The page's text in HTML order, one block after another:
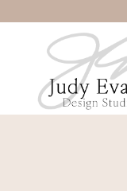
content